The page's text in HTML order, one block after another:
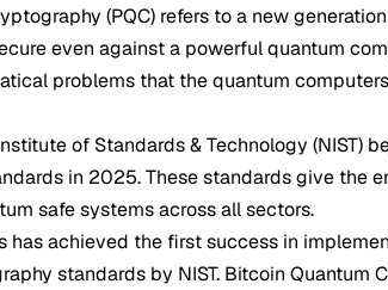
(PQC) refers to a new
even against a powerful quantum
problems that the quantum
of Standards & Technology (NIST)
in 2025. These standards give the
safe systems across all sectors.
has achieved the first success in
standards by NIST. Bitcoin Quantum